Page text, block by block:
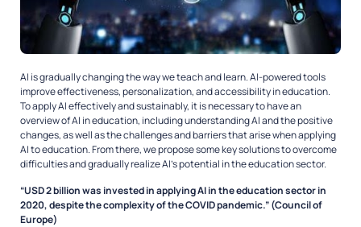
AI is gradually changing the way we teach and learn. AI-powered tools
improve effectiveness, personalization, and accessibility in education.
To apply AI effectively and sustainably, it is necessary to have an
overview of AI in education, including understanding AI and the positive
changes, as well as the challenges and barriers that arise when applying
AI to education. From there, we propose some key solutions to overcome
difficulties and gradually realize AI’s potential in the education sector.
“USD 2 billion was invested in applying AI in the education sector in
2020, despite the complexity of the COVID pandemic.” (Council of
Europe)